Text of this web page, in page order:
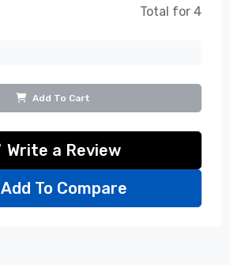
Total for 4
Add To Cart
Write a Review
Add To Compare